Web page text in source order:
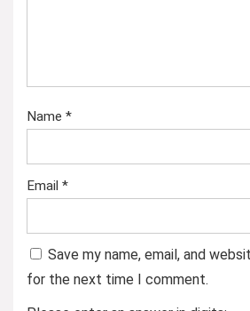
Name *
Email *
Save my name, email, and
for the next time I comment.